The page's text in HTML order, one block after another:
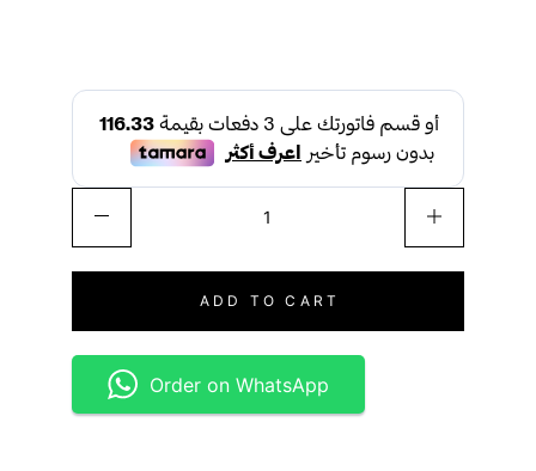
ADD TO CART
Order on WhatsApp